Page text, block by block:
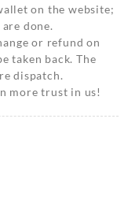
on the website;
done.
or refund on
taken back. The
dispatch.
more trust in us!